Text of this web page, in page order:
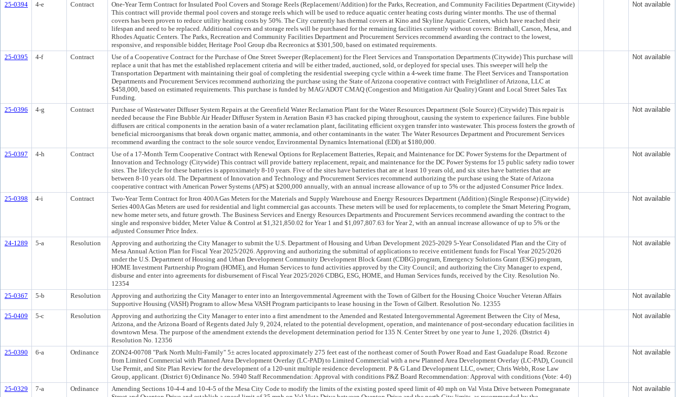
25-0394 4-e Contract
One-Year Term Contract for Insulated Pool Covers and Storage Reels (Replacement/Addition) for the Parks, Recreation, and Community Facilities Department (Citywide)
This contract will provide thermal pool covers and storage reels which will be used to reduce aquatic center heating costs during winter months. The use of thermal
covers has been proven to reduce utility heating costs by 50%. The City currently has thermal covers at Kino and Skyline Aquatic Centers, which have reached their
lifespan and need to be replaced. Additional covers and storage reels will be purchased for the remaining facilities currently without covers: Brimhall, Carson, Mesa, and
Rhodes Aquatic Centers. The Parks, Recreation and Community Facilities Department and Procurement Services recommend awarding the contract to the lowest,
responsive, and responsible bidder, Heritage Pool Group dba Recreonics at $301,500, based on estimated requirements.
Not available
25-0395 4-f Contract
Use of a Cooperative Contract for the Purchase of One Street Sweeper (Replacement) for the Fleet Services and Transportation Departments (Citywide) This purchase will
replace a unit that has met the established replacement criteria and will be either traded, auctioned, sold, or deployed for special uses. This sweeper will help the
Transportation Department with maintaining their goal of completing the residential sweeping cycle within a 4-week time frame. The Fleet Services and Transportation
Departments and Procurement Services recommend authorizing the purchase using the State of Arizona cooperative contract with Freightliner of Arizona, LLC at
$458,000, based on estimated requirements. This purchase is funded by MAG/ADOT CMAQ (Congestion and Mitigation Air Quality) Grant and Local Street Sales Tax
Funding.
Not available
25-0396 4-g Contract
Purchase of Wastewater Diffuser System Repairs at the Greenfield Water Reclamation Plant for the Water Resources Department (Sole Source) (Citywide) This repair is
needed because the Fine Bubble Air Header Diffuser System in Aeration Basin #3 has cracked piping throughout, causing the system to experience failures. Fine bubble
diffusers are critical components in the aeration basin of a water reclamation plant, facilitating efficient oxygen transfer into wastewater. This process fosters the growth of
beneficial microorganisms that break down organic matter, ammonia, and other contaminants in the water. The Water Resources Department and Procurement Services
recommend awarding the contract to the sole source vendor, Environmental Dynamics International (EDI) at $180,000.
Not available
25-0397 4-h Contract
Use of a 17-Month Term Cooperative Contract with Renewal Options for Replacement Batteries, Repair, and Maintenance for DC Power Systems for the Department of
Innovation and Technology (Citywide) This contract will provide battery replacement, repair, and maintenance for the DC Power Systems for 15 public safety radio tower
sites. The lifecycle for these batteries is approximately 8-10 years. Five of the sites have batteries that are at least 10 years old, and six sites have batteries that are
between 8-10 years old. The Department of Innovation and Technology and Procurement Services recommend authorizing the purchase using the State of Arizona
cooperative contract with American Power Systems (APS) at $200,000 annually, with an annual increase allowance of up to 5% or the adjusted Consumer Price Index.
Not available
25-0398 4-i Contract
Two-Year Term Contract for Itron 400A Gas Meters for the Materials and Supply Warehouse and Energy Resources Department (Addition) (Single Response) (Citywide)
Series 400A Gas Meters are used for residential and light commercial gas accounts. These meters will be used for replacements, to complete the Smart Metering Program,
new home meter sets, and future growth. The Business Services and Energy Resources Departments and Procurement Services recommend awarding the contract to the
single and responsive bidder, Meter Value & Control at $1,321,850.02 for Year 1 and $1,097,807.63 for Year 2, with an annual increase allowance of up to 5% or the
adjusted Consumer Price Index.
Not available
24-1289 5-a Resolution
Approving and authorizing the City Manager to submit the U.S. Department of Housing and Urban Development 2025-2029 5-Year Consolidated Plan and the City of
Mesa Annual Action Plan for Fiscal Year 2025/2026. Approving and authorizing the submittal of applications to receive entitlement funds for Fiscal Year 2025/2026
under the U.S. Department of Housing and Urban Development Community Development Block Grant (CDBG) program, Emergency Solutions Grant (ESG) program,
HOME Investment Partnership Program (HOME), and Human Services to fund activities approved by the City Council; and authorizing the City Manager to expend,
disburse and enter into agreements for disbursement of Fiscal Year 2025/2026 CDBG, ESG, HOME, and Human Services funds, received by the City. Resolution No.
12354
Not available
25-0367 5-b Resolution
Approving and authorizing the City Manager to enter into an Intergovernmental Agreement with the Town of Gilbert for the Housing Choice Voucher Veteran Affairs
Supportive Housing (VASH) Program to allow Mesa VASH Program participants to lease housing in the Town of Gilbert. Resolution No. 12355
Not available
25-0409 5-c Resolution
Approving and authorizing the City Manager to enter into a first amendment to the Amended and Restated Intergovernmental Agreement Between the City of Mesa,
Arizona, and the Arizona Board of Regents dated July 9, 2024, related to the potential development, operation, and maintenance of post-secondary education facilities in
downtown Mesa. The purpose of the amendment extends the development determination period for 135 N. Center Street by one year to June 1, 2026. (District 4)
Resolution No. 12356
Not available
25-0390 6-a Ordinance
ZON24-00708 "Park North Multi-Family" 5± acres located approximately 275 feet east of the northeast corner of South Power Road and East Guadalupe Road. Rezone
from Limited Commercial with Planned Area Development Overlay (LC-PAD) to Limited Commercial with a new Planned Area Development Overlay (LC-PAD), Council
Use Permit, and Site Plan Review for the development of a 120-unit multiple residence development. P & G Land Development LLC, owner; Chris Webb, Rose Law
Group, applicant. (District 6) Ordinance No. 5940 Staff Recommendation: Approval with conditions P&Z Board Recommendation: Approval with conditions (Vote: 4-0)
Not available
25-0329 7-a Ordinance
Amending Sections 10-4-4 and 10-4-5 of the Mesa City Code to modify the limits of the existing posted speed limit of 40 mph on Val Vista Drive between Pomegranate
Not available